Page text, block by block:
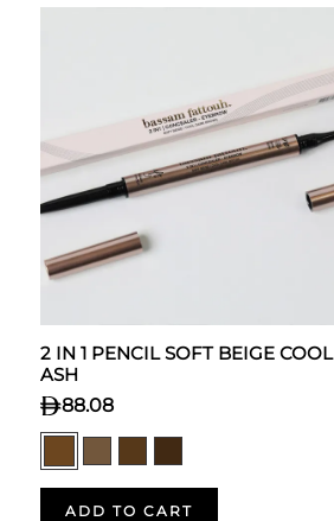
2 IN 1 PENCIL SOFT BEIGE COOL
ASH
88.08
ADD TO CART